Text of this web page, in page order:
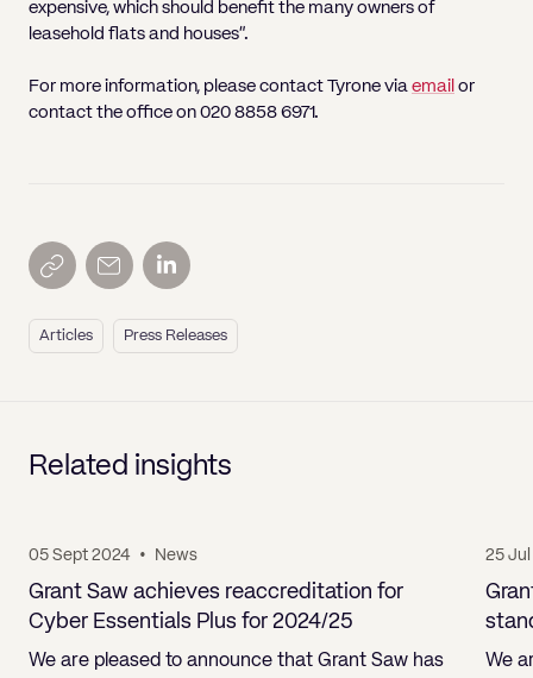
Articles Press Releases
expensive, which should benefit the many owners of
leasehold flats and houses”.
For more information, please contact Tyrone via email or
contact the office on 020 8858 6971.
Related insights
05 Sept 2024 • News
Grant Saw achieves reaccreditation for
Cyber Essentials Plus for 2024/25
We are pleased to announce that Grant Saw has
25
We